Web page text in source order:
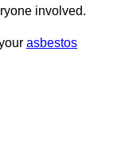
involved.
asbestos